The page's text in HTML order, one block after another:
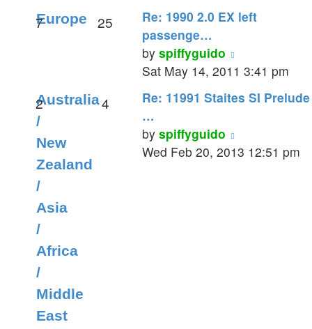
post
Europe
7 25
Re: 1990 2.0 EX left
passenge…
by spiffyguido
the
post
Sat May 14, 2011 3:41 pm
Australia
/
New
Zealand
/
Asia
/
Africa
/
Middle
East
2 4
Re: 11991 Staites SI Prelude
…
by spiffyguido
the
Wed Feb 20, 2013 12:51 pm